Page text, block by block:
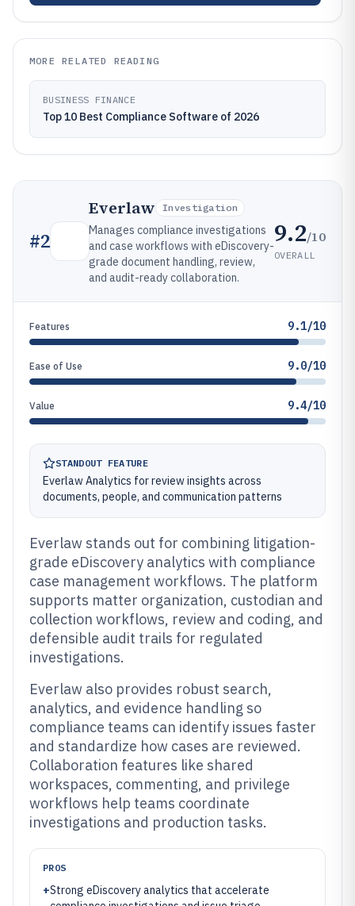
MORE RELATED READING
BUSINESS FINANCE
Top 10 Best Compliance Software of 2026
#2
Everlaw Investigation
Manages compliance investigations
and case workflows with eDiscovery-
grade document handling, review,
and audit-ready collaboration.
9.2/10
OVERALL
Features 9.1/10
Ease of Use 9.0/10
Value 9.4/10
STANDOUT FEATURE
Everlaw Analytics for review insights across
documents, people, and communication patterns
Everlaw stands out for combining litigation-
grade eDiscovery analytics with compliance
case management workflows. The platform
supports matter organization, custodian and
collection workflows, review and coding, and
defensible audit trails for regulated
investigations.
Everlaw also provides robust search,
analytics, and evidence handling so
compliance teams can identify issues faster
and standardize how cases are reviewed.
Collaboration features like shared
workspaces, commenting, and privilege
workflows help teams coordinate
investigations and production tasks.
PROS
+Strong eDiscovery analytics that accelerate